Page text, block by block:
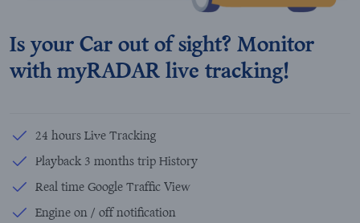
Is your Car out of sight? Monitor
with myRADAR live tracking!
24 hours Live Tracking
Playback 3 months trip History
Real time Google Traffic View
Engine on / off notification